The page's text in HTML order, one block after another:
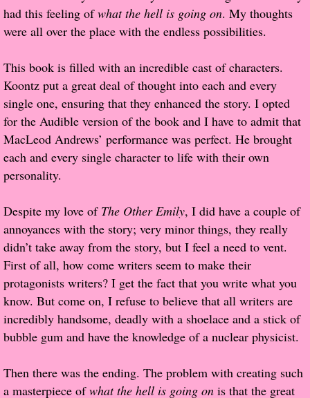
What He Read
Vampires, Demons and Ghosts...Oh My!
It's the End of the world As We Know It
Contemporary Adventure
Greco-Roman & Historical
Sci-Fi & Fantasy
Meet the Author
About Us
Contact Us
Contact Shelley or Greg
had this feeling ofwhat the hell is going on. My thoughts
were all over the place with the endless possibilities.
This book is filled with an incredible cast of characters.
Koontz put a great deal of thought into each and every
single one, ensuring that they enhanced the story. I opted
for the Audible version of the book and I have to admit that
MacLeod Andrews’ performance was perfect. He brought
each and every single character to life with their own
personality.
Despite my love of The Other Emily, I did have a couple of
annoyances with the story; very minor things, they really
didn’t take away from the story, but I feel a need to vent.
First of all, how come writers seem to make their
protagonists writers? I get the fact that you write what you
know. But come on, I refuse to believe that all writers are
incredibly handsome, deadly with a shoelace and a stick of
bubble gum and have the knowledge of a nuclear physicist.
Then there was the ending. The problem with creating such
a masterpiece ofwhat the hell is going on is that the great